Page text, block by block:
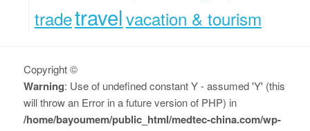
tradetravelvacation & tourism
Copyright ©
Warning: Use of undefined constant Y - assumed 'Y' (this
will throw an Error in a future version of PHP) in
/home/bayoumem/public_html/medtec-china.com/wp-